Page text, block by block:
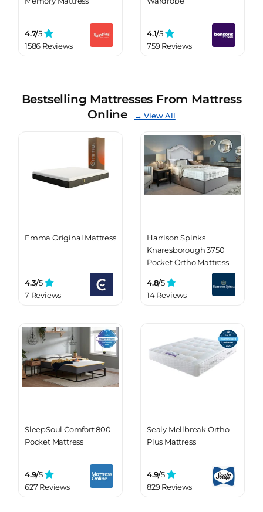
4.7/5
1586 Reviews
4.1/5
759 Reviews
Bestselling Mattresses From Mattress
Online
→ View All
Emma Original Mattress
4.3/5
7 Reviews
Harrison Spinks
Knaresborough 3750
Pocket Ortho Mattress
4.8/5
14 Reviews
SleepSoul Comfort 800
Pocket Mattress
4.9/5
627 Reviews
Sealy Mellbreak Ortho
Plus Mattress
4.9/5
829 Reviews